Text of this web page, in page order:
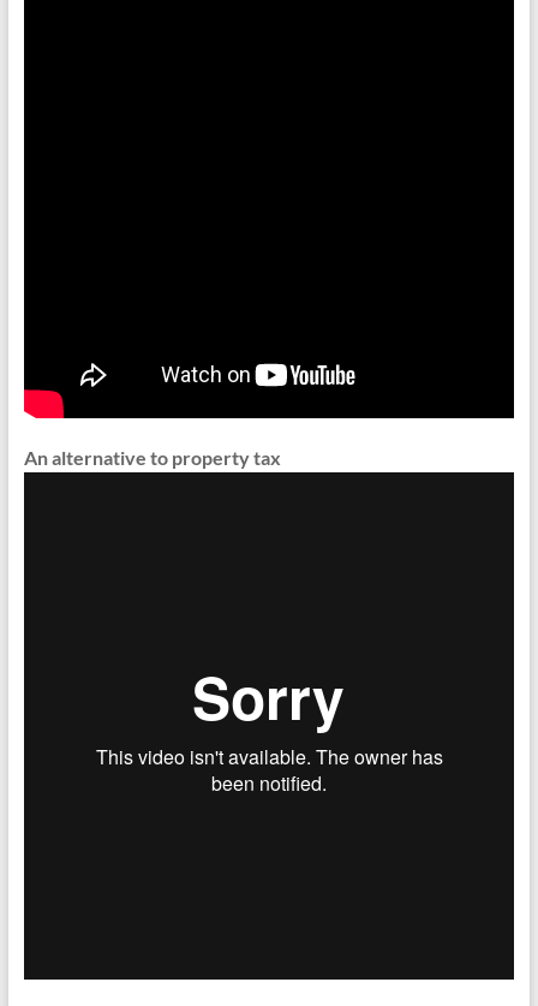
An alternative to property tax